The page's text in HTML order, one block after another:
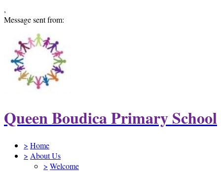
,
Message sent from:
Queen Boudica Primary School
> Home
> About Us
> Welcome